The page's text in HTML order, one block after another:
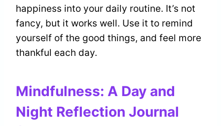
happiness into your daily routine. It’s not
fancy, but it works well. Use it to remind
yourself of the good things, and feel more
thankful each day.
Mindfulness: A Day and
Night Reflection Journal